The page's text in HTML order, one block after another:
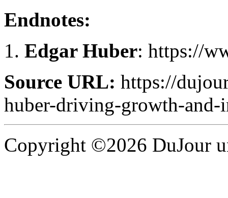
Endnotes:
Edgar Huber: https://
Source URL: https://
huber-driving-growth-
Copyright ©2026 DuJour